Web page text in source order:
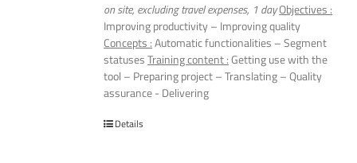
on site, excluding travel expenses, 1 dayObjectives :
Improving productivity – Improving quality
Concepts :Automatic functionalities – Segment
statusesTraining content :Getting use with the
tool – Preparing project – Translating – Quality
assurance - Delivering
Details